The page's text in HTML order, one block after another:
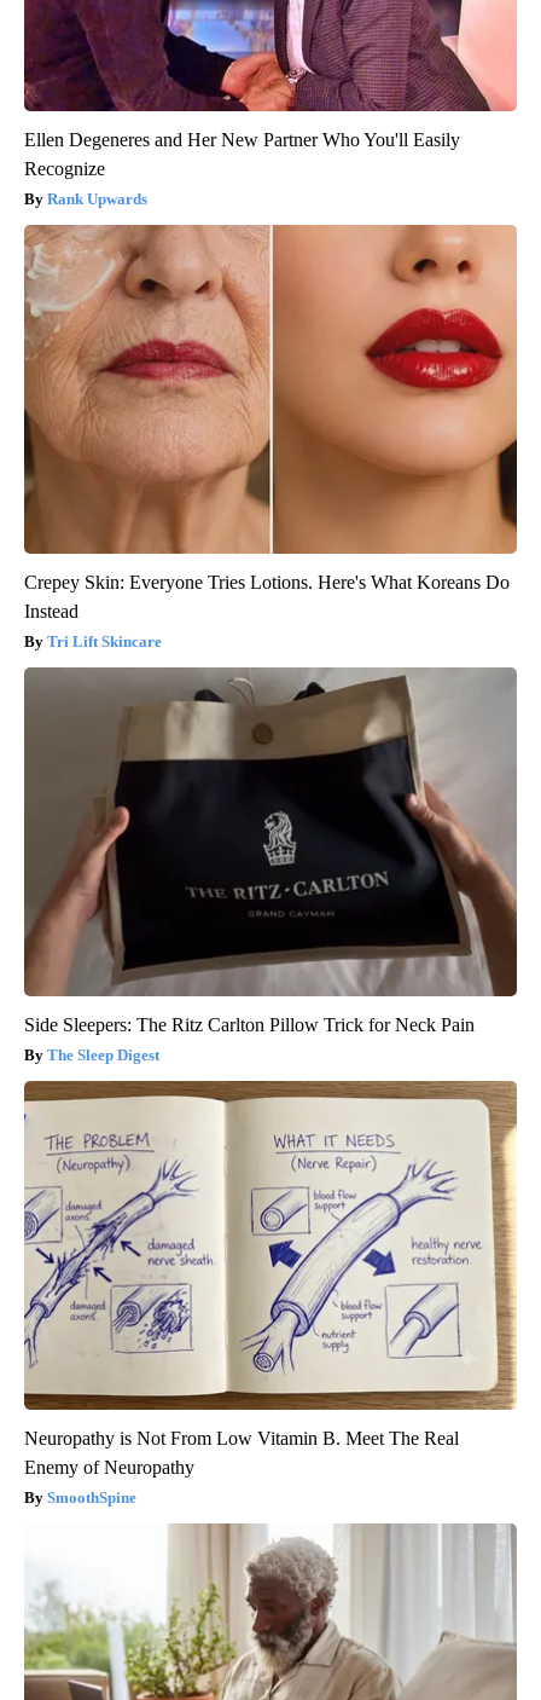
Ellen Degeneres and Her New Partner Who You'll Easily
Recognize
Rank Upwards
Crepey Skin: Everyone Tries Lotions. Here's What Koreans Do
Instead
Tri Lift Skincare
Side Sleepers: The Ritz Carlton Pillow Trick for Neck Pain
The Sleep Digest
Neuropathy is Not From Low Vitamin B. Meet The Real
Enemy of Neuropathy
SmoothSpine